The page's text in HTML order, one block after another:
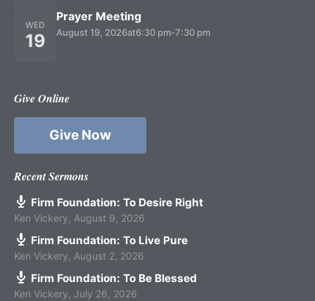
WED
19
Prayer Meeting
August 19, 2026at6:30 pm-7:30 pm
Give Online
Give Now
Recent Sermons
Firm Foundation: To Desire Right
Ken Vickery August 9, 2026
Firm Foundation: To Live Pure
Ken Vickery August 2, 2026
Firm Foundation: To Be Blessed
Ken Vickery July 26, 2026